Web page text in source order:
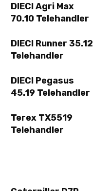
DIECI Agri Max
70.10 Telehandler
DIECI Runner 35.12
Telehandler
DIECI Pegasus
45.19 Telehandler
Terex TX5519
Telehandler